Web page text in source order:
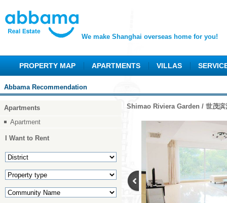
We make Shanghai overseas home for you!
PROPERTY MAP APARTMENTS VILLAS
Abbama Recommendation
Apartments
Apartment
I Want to Rent
Shimao Riviera Garden / 世茂滨